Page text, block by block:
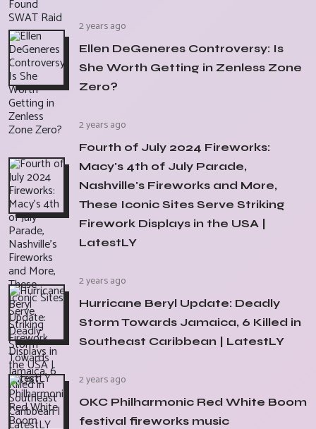
2 years ago
Ellen DeGeneres Controversy: Is
She Worth Getting in Zenless Zone
Zero?
2 years ago
Fourth of July 2024 Fireworks:
Macy's 4th of July Parade,
Nashville's Fireworks and More,
These Iconic Sites Serve Striking
Firework Displays in the USA |
LatestLY
2 years ago
Hurricane Beryl Update: Deadly
Storm Towards Jamaica, 6 Killed in
Southeast Caribbean | LatestLY
2 years ago
OKC Philharmonic Red White Boom
festival fireworks music